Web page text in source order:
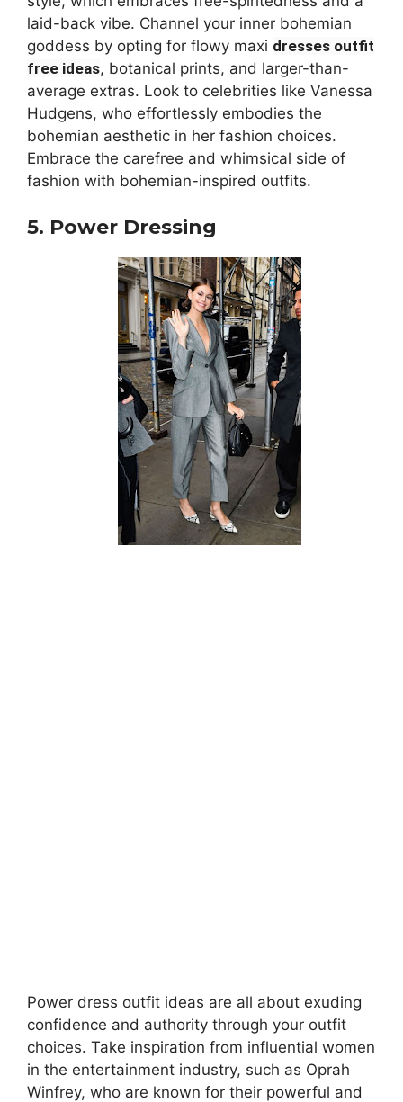
laid-back vibe. Channel your inner bohemian
goddess by opting for flowy maxi dresses outfit
free ideas, botanical prints, and larger-than-
average extras. Look to celebrities like Vanessa
Hudgens, who effortlessly embodies the
bohemian aesthetic in her fashion choices.
Embrace the carefree and whimsical side of
fashion with bohemian-inspired outfits.
5. Power Dressing
Power dress outfit ideas are all about exuding
confidence and authority through your outfit
choices. Take inspiration from influential women
in the entertainment industry, such as Oprah
Winfrey, who are known for their powerful and